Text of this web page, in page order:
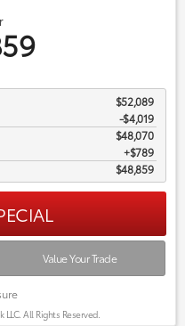
$52,089
-$4,019
$48,070
$789
$48,859
Value Your Trade
All Rights Reserved.